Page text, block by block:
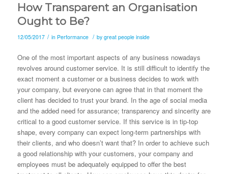
How Transparent an Organisation
Ought to Be?
12/05/2017 / in Performance / by great people inside
One of the most important aspects of any business nowadays
revolves around customer service. It is still difficult to identify the
exact moment a customer or a business decides to work with
your company, but everyone can agree that in that moment the
client has decided to trust your brand. In the age of social media
and the added need for assurance; transparency and sincerity are
critical to a good customer service. If this service is in tip-top
shape, every company can expect long-term partnerships with
their clients, and who doesn’t want that? In order to achieve such
a good relationship with your customers, your company and
employees must be adequately equipped to offer the best